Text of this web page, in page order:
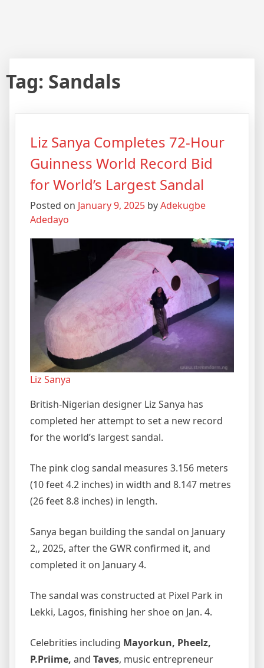
Tag: Sandals
Liz Sanya Completes 72-Hour
Guinness World Record Bid
for World’s Largest Sandal
Posted on January 9, 2025 byAdekugbe
Adedayo
Liz Sanya
British-Nigerian designer Liz Sanya has
completed her attempt to set a new record
for the world’s largest sandal.
The pink clog sandal measures 3.156 meters
(10 feet 4.2 inches) in width and 8.147 metres
(26 feet 8.8 inches) in length.
Sanya began building the sandal on January
2,, 2025, after the GWR confirmed it, and
completed it on January 4.
The sandal was constructed at Pixel Park in
Lekki, Lagos, finishing her shoe on Jan. 4.
Celebrities including Mayorkun, Pheelz,
P.Priime, and Taves, music entrepreneur